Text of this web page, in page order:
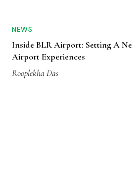
NEWS
Inside BLR Airport: Setting A
Airport Experiences
Rooplekha Das